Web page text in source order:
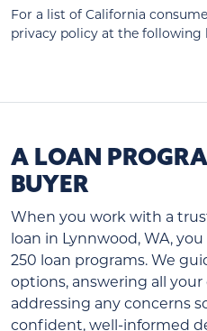
For a list of California
privacy policy at the following
A LOAN
BUYER
When you work with a
loan in Lynnwood, WA,
250 loan programs. We
options, answering all
addressing any concerns
confident, well-informed